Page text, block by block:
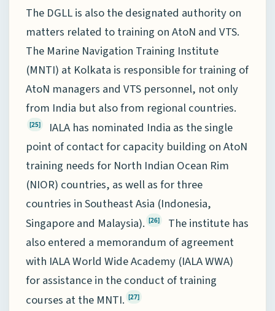
The DGLL is also the designated authority on
matters related to training on AtoN and VTS.
The Marine Navigation Training Institute
(MNTI) at Kolkata is responsible for training of
AtoN managers and VTS personnel, not only
from India but also from regional countries.
[25]
IALA has nominated India as the single
point of contact for capacity building on AtoN
training needs for North Indian Ocean Rim
(NIOR) countries, as well as for three
countries in Southeast Asia (Indonesia,
Singapore and Malaysia). [26]
The institute has
also entered a memorandum of agreement
with IALA World Wide Academy (IALA WWA)
for assistance in the conduct of training
courses at the MNTI. [27]